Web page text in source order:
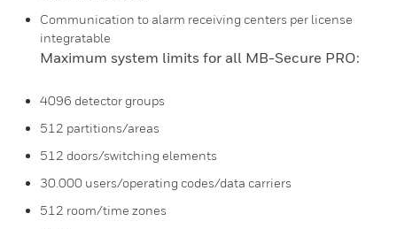
Communication to alarm receiving centers per license
integratable
Maximum system limits for all MB-Secure PRO:
4096 detector groups
512 partitions/areas
512 doors/switching elements
30.000 users/operating codes/data carriers
512 room/time zones